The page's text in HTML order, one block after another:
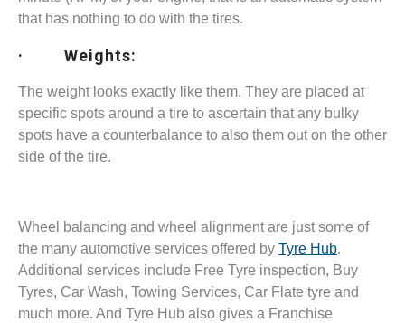
that has nothing to do with the tires.
· Weights:
The weight looks exactly like them. They are placed at
specific spots around a tire to ascertain that any bulky
spots have a counterbalance to also them out on the other
side of the tire.
Wheel balancing and wheel alignment are just some of
the many automotive services offered by Tyre Hub.
Additional services include Free Tyre inspection, Buy
Tyres, Car Wash, Towing Services, Car Flate tyre and
much more. And Tyre Hub also gives a Franchise